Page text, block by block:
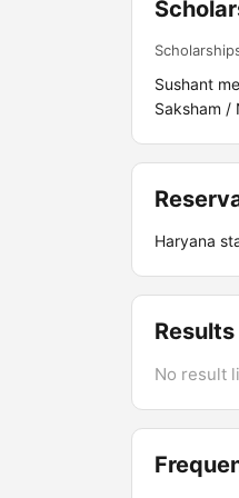
Sushant
Saksham /
Haryana
No result